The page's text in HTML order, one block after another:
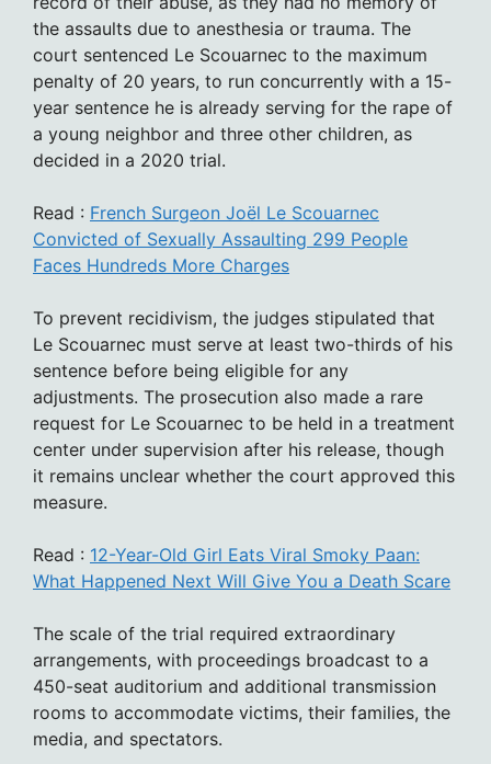
the assaults due to anesthesia or trauma. The
court sentenced Le Scouarnec to the maximum
penalty of 20 years, to run concurrently with a 15-
year sentence he is already serving for the rape of
a young neighbor and three other children, as
decided in a 2020 trial.
Read : French Surgeon Joël Le Scouarnec
Convicted of Sexually Assaulting 299 People
Faces Hundreds More Charges
To prevent recidivism, the judges stipulated that
Le Scouarnec must serve at least two-thirds of his
sentence before being eligible for any
adjustments. The prosecution also made a rare
request for Le Scouarnec to be held in a treatment
center under supervision after his release, though
it remains unclear whether the court approved this
measure.
Read : 12-Year-Old Girl Eats Viral Smoky Paan:
What Happened Next Will Give You a Death Scare
The scale of the trial required extraordinary
arrangements, with proceedings broadcast to a
450-seat auditorium and additional transmission
rooms to accommodate victims, their families, the
media, and spectators.